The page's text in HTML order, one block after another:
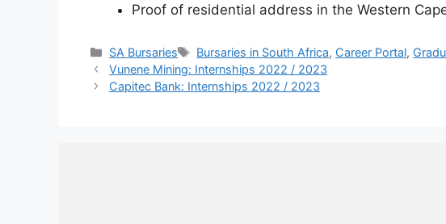
Proof of residential address in the Western
Categories
SA Bursaries Tags
Bursaries in South Africa, Career Portal,
Vunene Mining: Internships 2022 / 2023
Capitec Bank: Internships 2022 / 2023